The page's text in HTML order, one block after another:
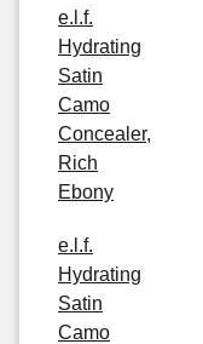
e.l.f.
Hydrating
Satin
Camo
Concealer,
Rich
Ebony
e.l.f.
Hydrating
Satin
Camo